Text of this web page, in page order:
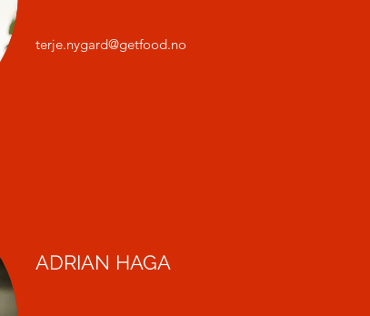
terje.nygard@getfood.no
ADRIAN HAGA